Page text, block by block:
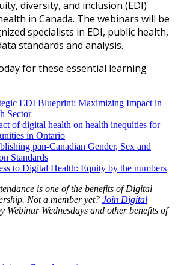
diversity, and inclusion (EDI)
in Canada. The webinars will be
specialists in EDI, public health,
standards and analysis.
for these essential learning
EDI Blueprint: Maximizing Impact in
Sector
of digital health on health inequities for
in Ontario
pan-Canadian Gender, Sex and
Standards
to Digital Health: Equity by the numbers
is one of the benefits of Digital
Not a member yet? Join Digital
Webinar Wednesdays and other benefits of